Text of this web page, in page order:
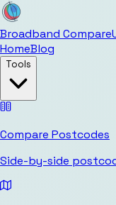
Broadband Compare
HomeBlog
Tools
Compare Postcodes
Side-by-side